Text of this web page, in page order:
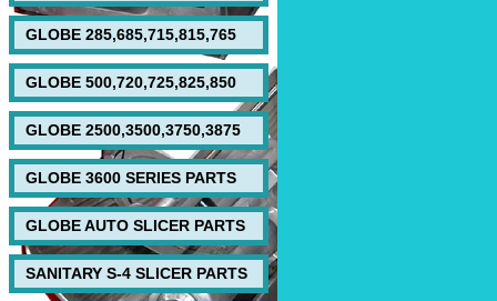
GLOBE 285,685,715,815,765
GLOBE 500,720,725,825,850
GLOBE 2500,3500,3750,3875
GLOBE 3600 SERIES PARTS
GLOBE AUTO SLICER PARTS
SANITARY S-4 SLICER PARTS